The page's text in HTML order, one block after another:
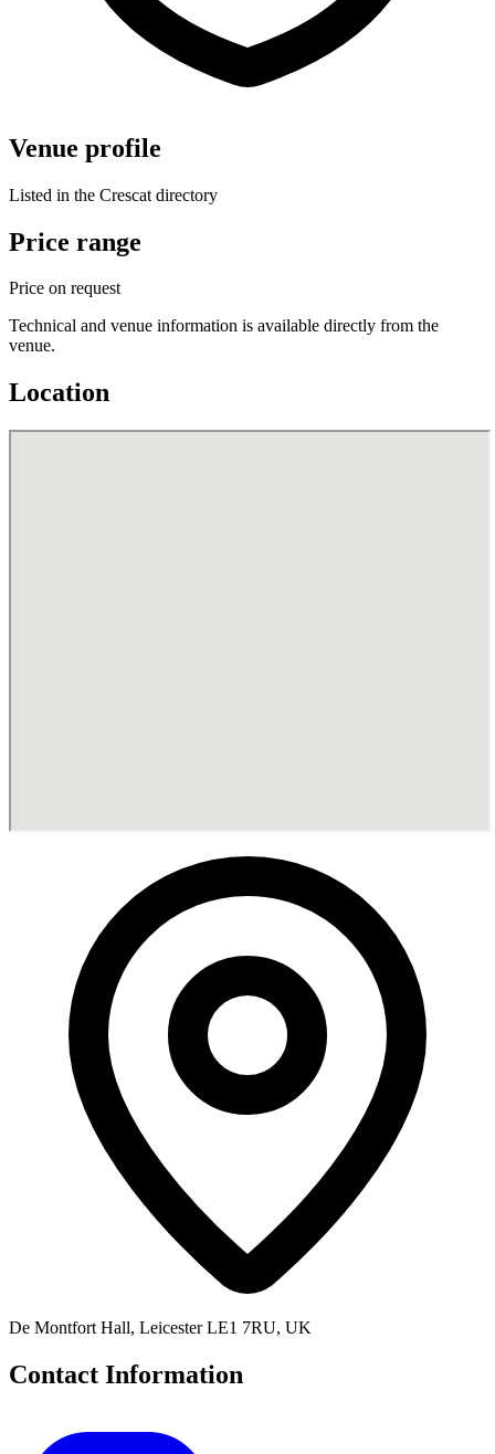
Venue profile
Listed in the Crescat directory
Price range
Price on request
Technical and venue information is available directly from the
venue.
Location
De Montfort Hall, Leicester LE1 7RU, UK
Contact Information